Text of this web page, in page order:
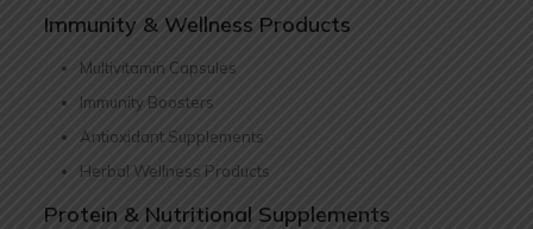
Immunity & Wellness Products
Multivitamin Capsules
Immunity Boosters
Antioxidant Supplements
Herbal Wellness Products
Protein & Nutritional Supplements